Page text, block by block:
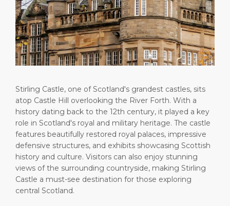
DESTINATION
Stirling Castle, one of Scotland's grandest castles, sits
atop Castle Hill overlooking the River Forth. With a
history dating back to the 12th century, it played a key
role in Scotland's royal and military heritage. The castle
features beautifully restored royal palaces, impressive
defensive structures, and exhibits showcasing Scottish
history and culture. Visitors can also enjoy stunning
views of the surrounding countryside, making Stirling
Castle a must-see destination for those exploring
central Scotland.